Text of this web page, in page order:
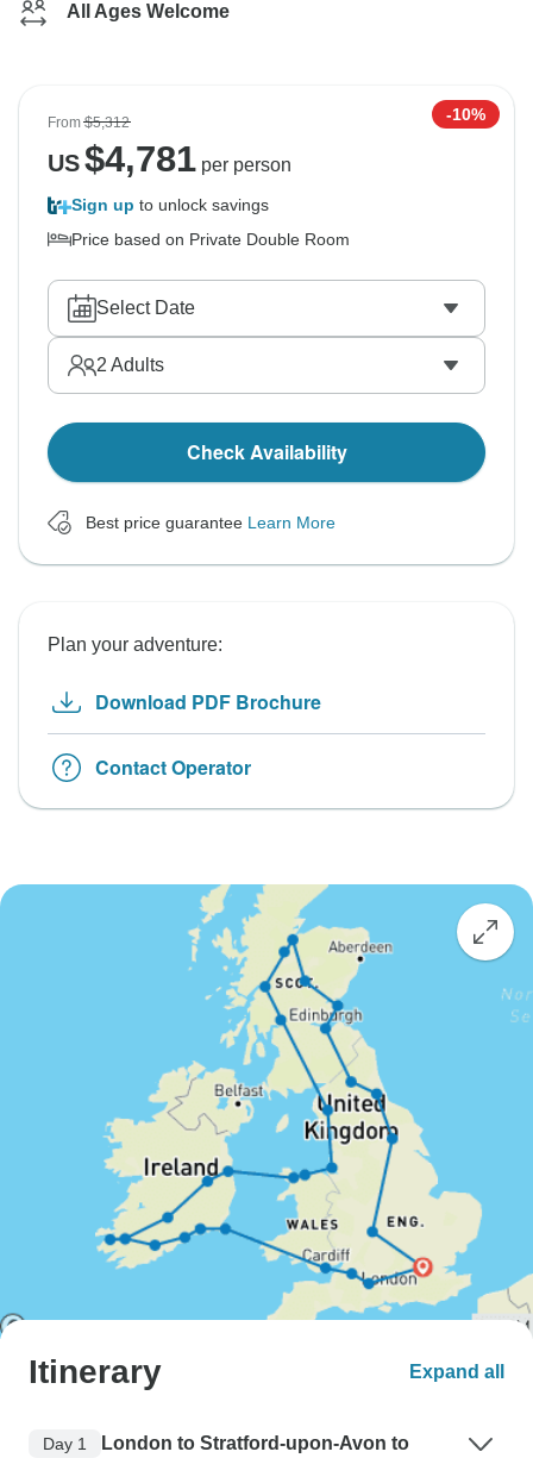
All Ages Welcome
From$5,312 -10%
US$4,781per person
Sign up to unlock savings
Price based on Private Double Room
Select Date
2 Adults
Check Availability
Best price guarantee Learn More
Plan your adventure:
Download PDF Brochure
Contact Operator
Itinerary Expand all
Day 1
London to Stratford-upon-Avon to